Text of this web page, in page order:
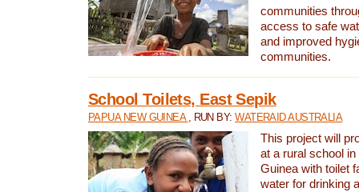
communities
access to safe
and improved
communities.
School Toilets, East Sepik
PAPUA NEW GUINEA , RUN BY:WATERAID AUSTRALIA
This project will
at a rural school
Guinea with toilet
water for drinking